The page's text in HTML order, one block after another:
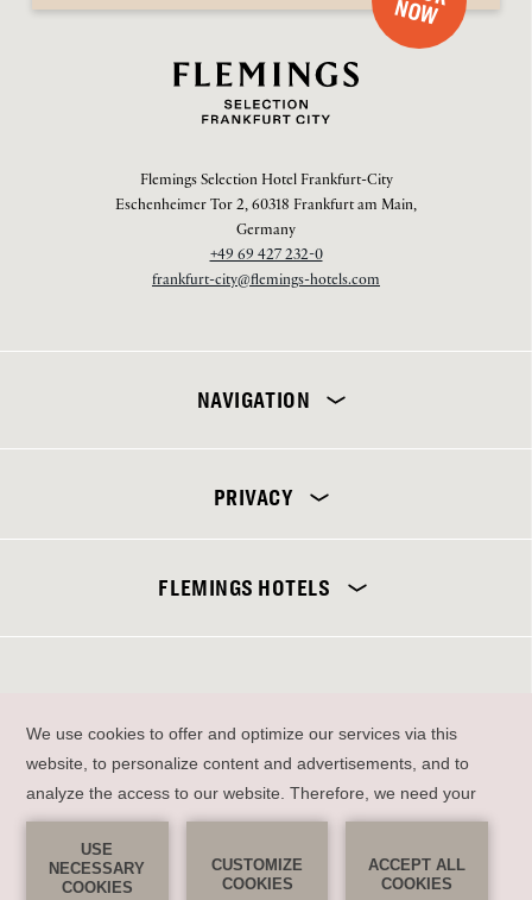
N
W
Flemings Selection Hotel Frankfurt-City
Eschenheimer Tor 2, 60318 Frankfurt am Main,
Germany
+49 69 427 232-0
frankfurt-city@flemings-hotels.com
NAVIGATION
PRIVACY
SEND
FLEMINGS HOTELS